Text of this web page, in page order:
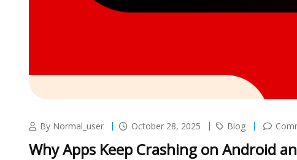
By Normal_user October 28, 2025 Blog
Why Apps Keep Crashing on Android